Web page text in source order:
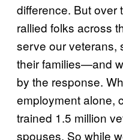
difference. But over
rallied folks across
serve our veterans,
their families—and
by the response.
employment alone,
trained 1.5 million
spouses. So while